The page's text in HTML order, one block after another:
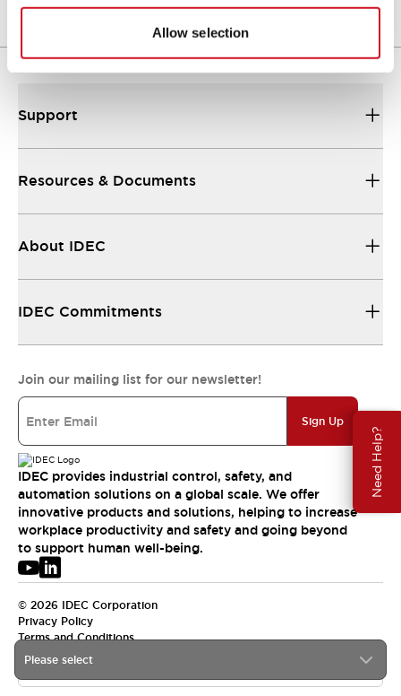
Allow selection
Need Help?
Please select
Support
Resources & Documents
About IDEC
IDEC Commitments
Join our mailing list for our newsletter!
Sign Up
IDEC provides industrial control, safety, and
automation solutions on a global scale. We offer
innovative products and solutions, helping to increase
workplace productivity and safety and going beyond
to support human well-being.
© 2026 IDEC Corporation
Privacy Policy
Terms and Conditions
USA